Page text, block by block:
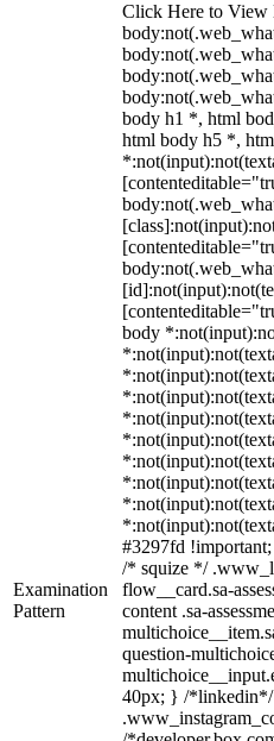
Examination
Pattern
Click Here to View
body h1 *, html
html body h5 *,
body
#3297fd
/* squize */
flow__card.sa-
content .sa-
question-
40px; } /